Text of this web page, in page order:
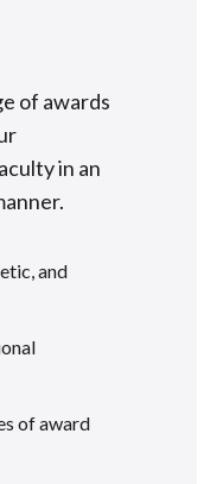
of awards
in an
and
of award